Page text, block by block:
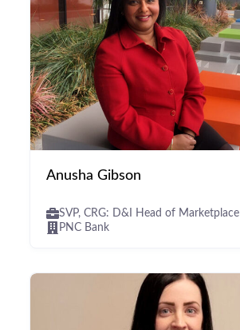
Anusha Gibson
SVP, CRG: D&I Head of Marketplace
PNC Bank